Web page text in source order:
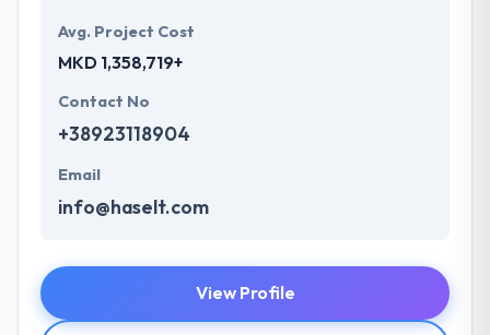
Avg. Project Cost
MKD 1,358,719+
Contact No
+38923118904
Email
info@haselt.com
View Profile